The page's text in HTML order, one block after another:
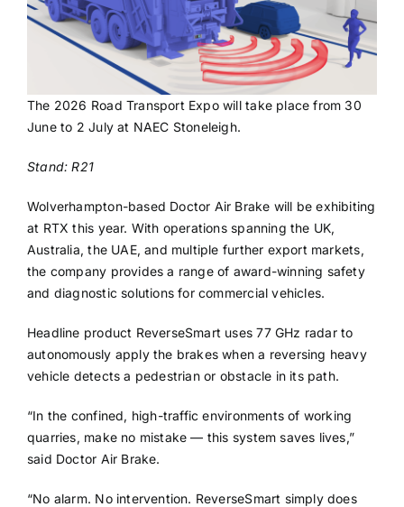
The 2026 Road Transport Expo will take place from 30
June to 2 July at NAEC Stoneleigh.
Stand: R21
Wolverhampton-based Doctor Air Brake will be exhibiting
at RTX this year. With operations spanning the UK,
Australia, the UAE, and multiple further export markets,
the company provides a range of award-winning safety
and diagnostic solutions for commercial vehicles.
Headline product ReverseSmart uses 77 GHz radar to
autonomously apply the brakes when a reversing heavy
vehicle detects a pedestrian or obstacle in its path.
“In the confined, high-traffic environments of working
quarries, make no mistake — this system saves lives,”
said Doctor Air Brake.
“No alarm. No intervention. ReverseSmart simply does